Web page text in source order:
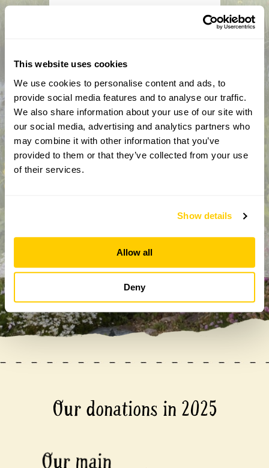
This website uses cookies
We use cookies to personalise content and ads, to
provide social media features and to analyse our traffic.
We also share information about your use of our site with
our social media, advertising and analytics partners who
may combine it with other information that you’ve
provided to them or that they’ve collected from your use
of their services.
Show details
Allow all
Deny
CAPTCHA
By completing this form, you confirm that you are aged 18
Privacy Policy. We will never share your details with
anyone else without your express permission.
Our donations in 2025